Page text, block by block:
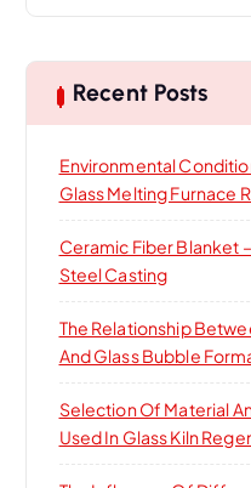
c
h
r
:
Recent Posts
Environmental
Glass Melting Furnace
Ceramic Fiber Blanket
Steel Casting
The Relationship
And Glass Bubble
Selection Of Material
Used In Glass Kiln